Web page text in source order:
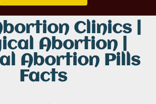
Clinics |
Abortion |
Abortion Pills
Facts